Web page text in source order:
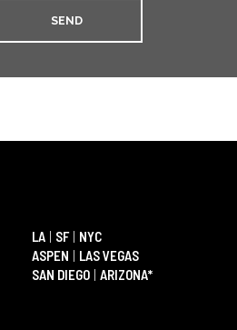
LA | SF | NYC
ASPEN | LAS VEGAS
SAN DIEGO | ARIZONA*